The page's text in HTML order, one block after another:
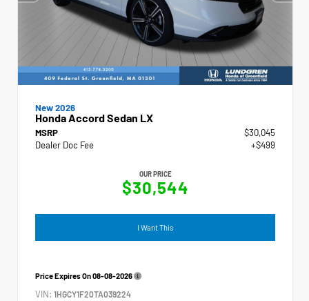
New 2026
Honda Accord Sedan LX
MSRP
$30,045
Dealer Doc Fee
+$499
OUR PRICE
$30,544
I Want This
Price Expires On08-08-2026
VIN: 1HGCY1F20TA039224